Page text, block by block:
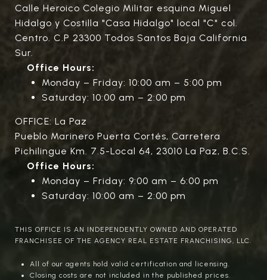
Calle Heroico Colegio Militar esquina Miguel
Hidalgo y Costilla "Casa Hidalgo" local "C" col.
Centro. C.P 23300 Todos Santos Baja California
Sur.
Office Hours:
Monday – Friday: 10:00 am – 5:00 pm
Saturday: 10:00 am – 2:00 pm
OFFICE: La Paz
Pueblo Marinero Puerta Cortés, Carretera
Pichilingue Km. 7.5-Local 64, 23010 La Paz, B.C.S.
Office Hours:
Monday – Friday: 9:00 am – 6:00 pm
Saturday: 10:00 am – 2:00 pm
THIS OFFICE IS AN INDEPENDENTLY OWNED AND OPERATED
FRANCHISEE OF THE AGENCY REAL ESTATE FRANCHISING, LLC.
All of our agents hold valid certification and licensing.
Closing costs are not included in the published prices.